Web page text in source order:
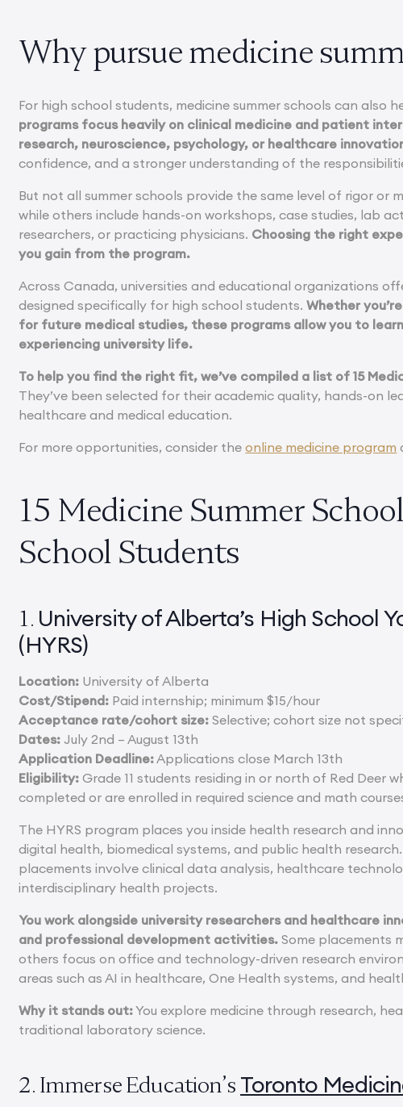
Why pursue medicine
For high school students, medicine summer schools can
programs focus heavily on clinical medicine and patient
research, neuroscience, psychology, or healthcare
confidence, and a stronger understanding of the
But not all summer schools provide the same level of rigor or
while others include hands-on workshops, case studies, lab
researchers, or practicing physicians. Choosing the right
you gain from the program.
Across Canada, universities and educational organizations
designed specifically for high school students.Whether
for future medical studies, these programs allow you to
experiencing university life.
To help you find the right fit, we’ve compiled a list of 15
They’ve been selected for their academic quality, hands-on
healthcare and medical education.
For more opportunities, consider theonline medicine program
15 Medicine Summer
School Students
1. University of Alberta’s High School
(HYRS)
Location: University of Alberta
Cost/Stipend: Paid internship; minimum $15/hour
Acceptance rate/cohort size: Selective; cohort size not
Dates: July 2nd – August 13th
Application Deadline:Applications close March 13th
Eligibility: Grade 11 students residing in or north of Red Deer
completed or are enrolled in required science and math
The HYRS program places you inside health research and
digital health, biomedical systems, and public health
placements involve clinical data analysis, healthcare
interdisciplinary health projects.
You work alongside university researchers and healthcare
and professional development activities. Some placements
others focus on office and technology-driven research
areas such as AI in healthcare, One Health systems, and
Why it stands out:You explore medicine through research,
traditional laboratory science.
2. Immerse Education’s Toronto